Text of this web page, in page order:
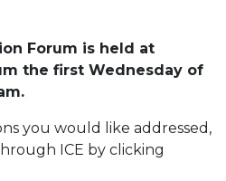
Forum is held at
the first Wednesday of
you would like addressed,
ICE by clicking